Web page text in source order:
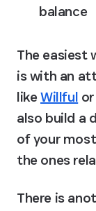
balance
The easiest
is with an
like Willful or
also build a
of your
the ones
There is